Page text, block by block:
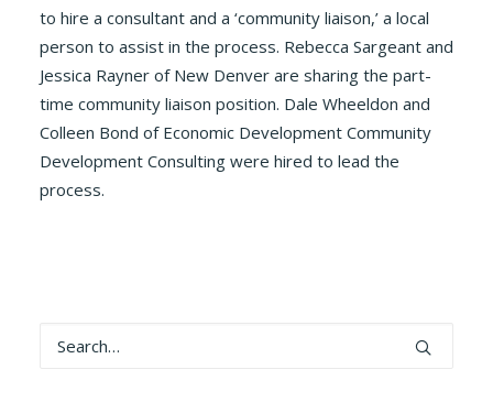
to hire a consultant and a ‘community liaison,’ a local
person to assist in the process. Rebecca Sargeant and
Jessica Rayner of New Denver are sharing the part-
time community liaison position. Dale Wheeldon and
Colleen Bond of Economic Development Community
Development Consulting were hired to lead the
process.